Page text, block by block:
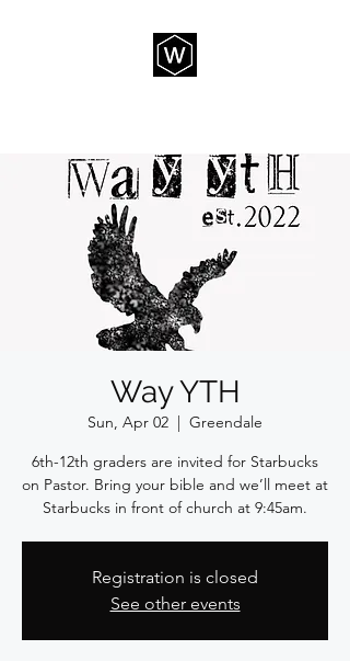
Way YTH
Sun, Apr 02
  |
Greendale
6th-12th graders are invited for Starbucks
on Pastor. Bring your bible and we’ll meet at
Starbucks in front of church at 9:45am.
Registration is closed
See other events